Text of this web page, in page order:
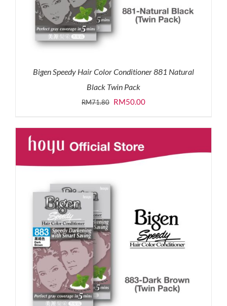
Bigen Speedy Hair Color Conditioner 881 Natural
Black Twin Pack
RM71.80 Original
was:
RM71.80.
RM50.00Current
is:
RM50.00.